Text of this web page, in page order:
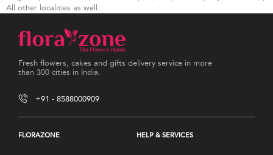
All other localities as well.
Fresh flowers, cakes and gifts delivery service in more
than 300 cities in India.
+91 - 8588000909
FLORAZONE HELP & SERVICES